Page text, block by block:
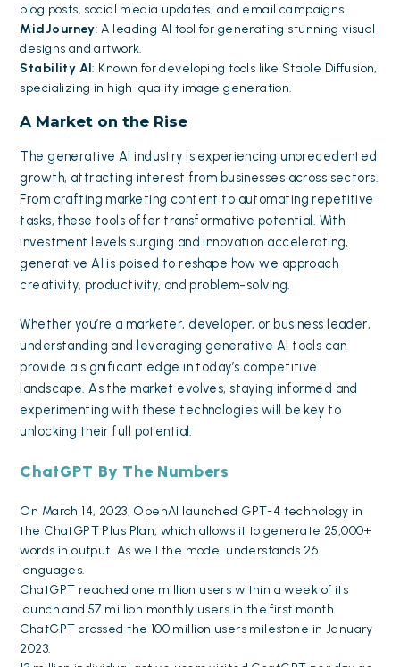
blog posts, social media updates, and email campaigns.
MidJourney: A leading AI tool for generating stunning visual
designs and artwork.
Stability AI: Known for developing tools like Stable Diffusion,
specializing in high-quality image generation.
A Market on the Rise
The generative AI industry is experiencing unprecedented
growth, attracting interest from businesses across sectors.
From crafting marketing content to automating repetitive
tasks, these tools offer transformative potential. With
investment levels surging and innovation accelerating,
generative AI is poised to reshape how we approach
creativity, productivity, and problem-solving.
Whether you’re a marketer, developer, or business leader,
understanding and leveraging generative AI tools can
provide a significant edge in today’s competitive
landscape. As the market evolves, staying informed and
experimenting with these technologies will be key to
unlocking their full potential.
ChatGPT By The Numbers
On March 14, 2023, OpenAI launched GPT-4 technology in
the ChatGPT Plus Plan, which allows it to generate 25,000+
words in output. As well the model understands 26
languages.
ChatGPT reachedone million users within a week of its
launch and 57 million monthly users in the first month.
ChatGPT crossed the 100 million users milestone in January
2023.